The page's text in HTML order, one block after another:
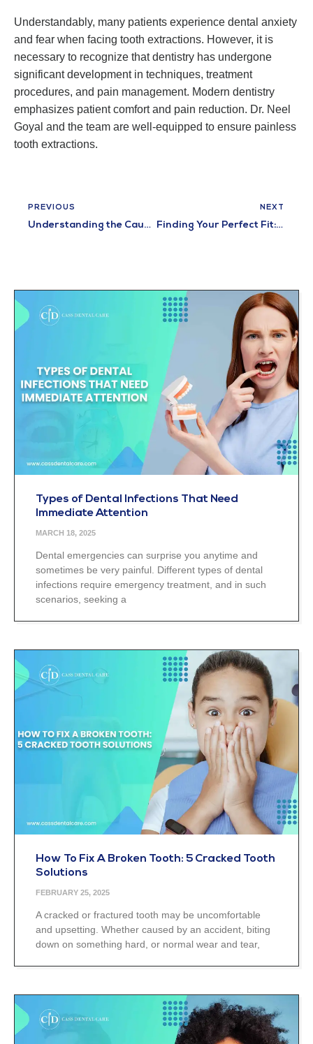
Understandably, many patients experience dental anxiety
and fear when facing tooth extractions. However, it is
necessary to recognize that dentistry has undergone
significant development in techniques, treatment
procedures, and pain management. Modern dentistry
emphasizes patient comfort and pain reduction. Dr. Neel
Goyal and the team are well-equipped to ensure painless
tooth extractions.
PREVIOUS
Understanding the Causes and Symptoms of Toothache
NEXT
Finding Your Perfect Fit: Discovering the Best Ways to Wear Dentures
Types of Dental Infections That Need
Immediate Attention
MARCH 18, 2025
Dental emergencies can surprise you anytime and
sometimes be very painful. Different types of dental
infections require emergency treatment, and in such
scenarios, seeking a
How To Fix A Broken Tooth: 5 Cracked Tooth
Solutions
FEBRUARY 25, 2025
A cracked or fractured tooth may be uncomfortable
and upsetting. Whether caused by an accident, biting
down on something hard, or normal wear and tear,